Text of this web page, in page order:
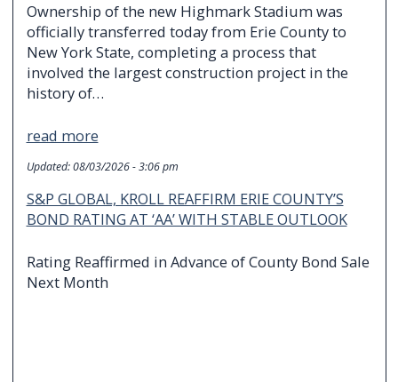
Ownership of the new Highmark Stadium was
officially transferred today from Erie County to
New York State, completing a process that
involved the largest construction project in the
history of…
read more
Updated:08/03/2026 - 3:06 pm
S&P GLOBAL, KROLL REAFFIRM ERIE COUNTY’S
BOND RATING AT ‘AA’ WITH STABLE OUTLOOK
Rating Reaffirmed in Advance of County Bond Sale
Next Month